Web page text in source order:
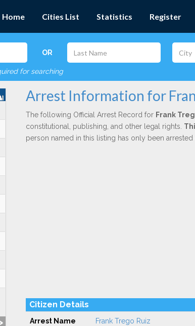
Home Cities List Statistics Register
OR
for searching
Arrest Information for
The following Official Arrest Record for Frank
constitutional, publishing, and other legal rights.
person named in this listing has only been
Citizen Details
Arrest Name Frank Trego Ruiz